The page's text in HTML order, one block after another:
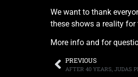
We want to thank
these shows a reality for
More info and for
PREVIOUS
AFTER 40 YEARS, JUDAS